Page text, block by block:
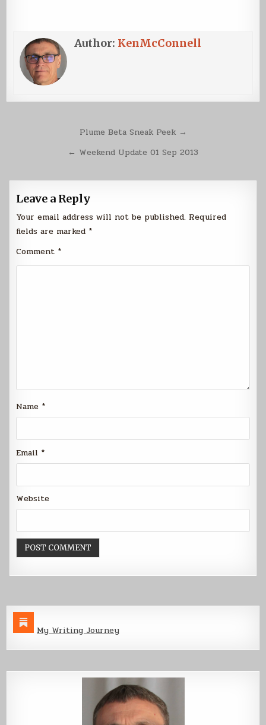
Author: KenMcConnell
navigation
Plume Beta Sneak Peek →
← Weekend Update 01 Sep 2013
Leave a Reply
Your email address will not be published. Required
fields are marked *
Comment *
Name *
Email *
Website
My Writing Journey